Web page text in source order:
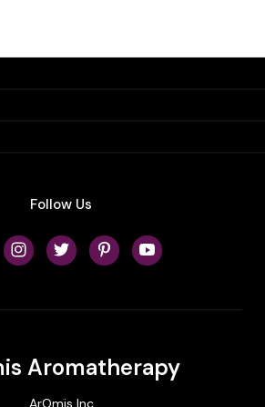
Follow Us
Aromatherapy
ArOmis Inc